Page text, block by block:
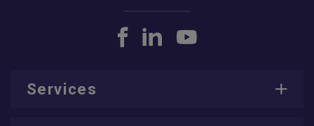
Services